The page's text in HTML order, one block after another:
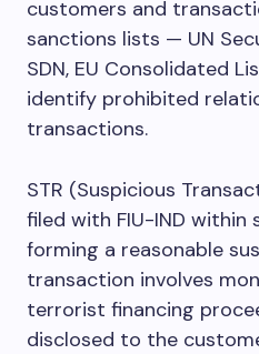
customers and
sanctions lists — UN
SDN, EU Consolidated
identify prohibited
transactions.
STR (Suspicious
filed with FIU-IND within
forming a reasonable
transaction involves
terrorist financing
disclosed to the